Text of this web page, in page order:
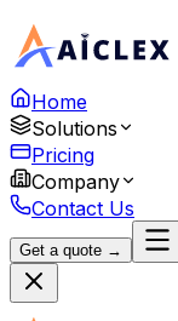
Home
Solutions
Pricing
Company
Contact Us
Get a quote →